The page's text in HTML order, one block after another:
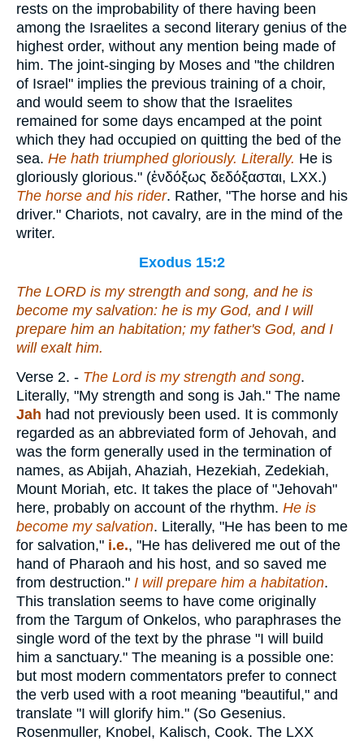
rests on the improbability of there having been
among the Israelites a second literary genius of the
highest order, without any mention being made of
him. The joint-singing by Moses and "the children
of Israel" implies the previous training of a choir,
and would seem to show that the Israelites
remained for some days encamped at the point
which they had occupied on quitting the bed of the
sea. He hath triumphed gloriously. Literally. He is
gloriously glorious." (ἐνδόξως δεδόξασται, LXX.)
The horse and his rider. Rather, "The horse and his
driver." Chariots, not cavalry, are in the mind of the
writer.
Exodus 15:2
The LORD is my strength and song, and he is
become my salvation: he is my God, and I will
prepare him an habitation; my father's God, and I
will exalt him.
Verse 2. - The Lord is my strength and song.
Literally, "My strength and song is Jah." The name
Jah had not previously been used. It is commonly
regarded as an abbreviated form of Jehovah, and
was the form generally used in the termination of
names, as Abijah, Ahaziah, Hezekiah, Zedekiah,
Mount Moriah, etc. It takes the place of "Jehovah"
here, probably on account of the rhythm. He is
become my salvation. Literally, "He has been to me
for salvation," i.e., "He has delivered me out of the
hand of Pharaoh and his host, and so saved me
from destruction." I will prepare him a habitation.
This translation seems to have come originally
from the Targum of Onkelos, who paraphrases the
single word of the text by the phrase "I will build
him a sanctuary." The meaning is a possible one:
but most modern commentators prefer to connect
the verb used with a root meaning "beautiful," and
translate "I will glorify him." (So Gesenius.
Rosenmuller, Knobel, Kalisch, Cook. The LXX